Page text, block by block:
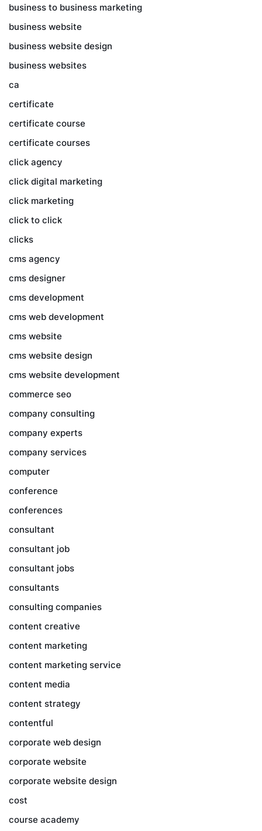
business to business marketing
business website
business website design
business websites
ca
certificate
certificate course
certificate courses
click agency
click digital marketing
click marketing
click to click
clicks
cms agency
cms designer
cms development
cms web development
cms website
cms website design
cms website development
commerce seo
company consulting
company experts
company services
computer
conference
conferences
consultant
consultant job
consultant jobs
consultants
consulting companies
content creative
content marketing
content marketing service
content media
content strategy
contentful
corporate web design
corporate website
corporate website design
cost
course academy